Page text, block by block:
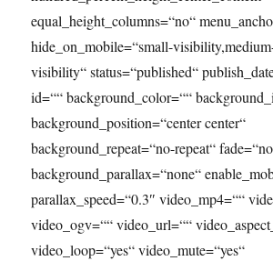
equal_height_columns=“no“
hide_on_mobile=“small-
visibility“ status=“published“
id=““ background_color=““
background_position=“center center“
background_repeat=“no-repeat“
background_parallax=“none“
parallax_speed=“0.3″ video_mp4=““
video_ogv=““ video_url=““
video_loop=“yes“ video_mute=“yes“